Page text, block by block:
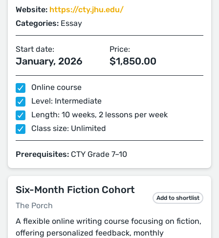
Website: https://cty.jhu.edu/
Categories: Essay
Start date:
January, 2026
Price:
$1,850.00
Online course
Level: Intermediate
Length: 10 weeks, 2 lessons per week
Class size: Unlimited
Prerequisites: CTY Grade 7–10
Six-Month Fiction Cohort
The Porch
Add to shortlist
A flexible online writing course focusing on fiction,
offering personalized feedback, monthly